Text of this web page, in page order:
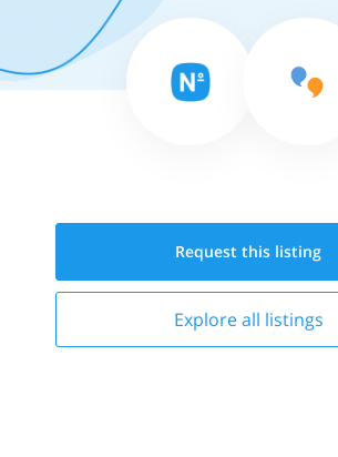
Request this listing
Explore all listings